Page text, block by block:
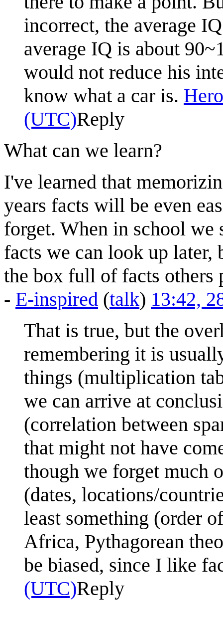
incorrect, the average
average IQ is about
would not reduce his
know what a car is.
(UTC)Reply
What can we learn?
I've learned that
years facts will be even
forget. When in school we
facts we can look up later,
the box full of facts
- E-inspired (talk) 13:42,
That is true, but the
remembering it is
things (multiplication
we can arrive at
(correlation between
that might not have
though we forget much
(dates, locations/
least something (order
Africa, Pythagorean
be biased, since I like
(UTC)Reply